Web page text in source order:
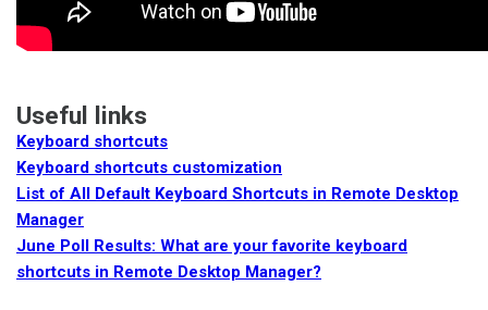
Useful links
Keyboard shortcuts
Keyboard shortcuts customization
List of All Default Keyboard Shortcuts in Remote Desktop
Manager
June Poll Results: What are your favorite keyboard
shortcuts in Remote Desktop Manager?